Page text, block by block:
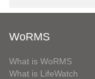
WoRMS
What is WoRMS
What is LifeWatch